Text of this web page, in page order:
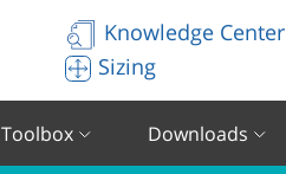
Knowledge Center
Sizing
Toolbox Downloads